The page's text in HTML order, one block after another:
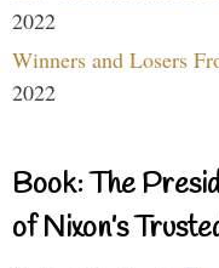
2022
Winners and Losers
2022
Book: The
of Nixon’s